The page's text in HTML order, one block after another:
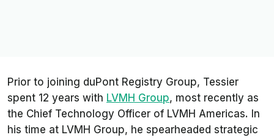
Prior to joining duPont Registry Group, Tessier
spent 12 years with LVMH Group, most recently as
the Chief Technology Officer of LVMH Americas. In
his time at LVMH Group, he spearheaded strategic